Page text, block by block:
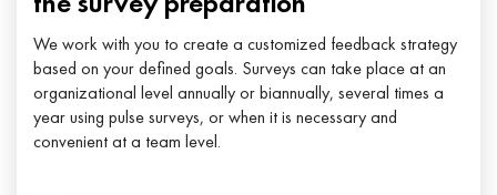
We work with you to create a customized feedback strategy
based on your defined goals. Surveys can take place at an
organizational level annually or biannually, several times a
year using pulse surveys, or when it is necessary and
convenient at a team level.